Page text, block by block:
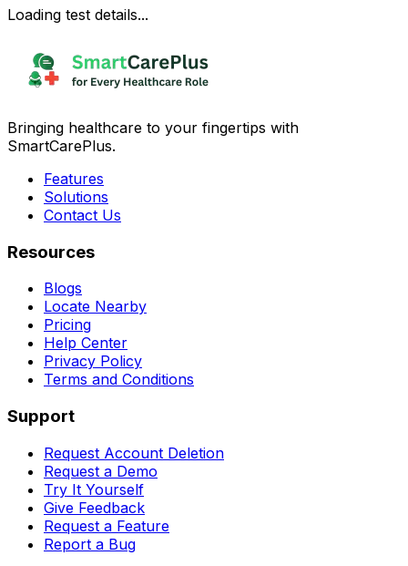
Loading test details...
Bringing healthcare to your fingertips with
SmartCarePlus.
Features
Solutions
Contact Us
Resources
Blogs
Locate Nearby
Pricing
Help Center
Privacy Policy
Terms and Conditions
Support
Request Account Deletion
Request a Demo
Try It Yourself
Give Feedback
Request a Feature
Report a Bug